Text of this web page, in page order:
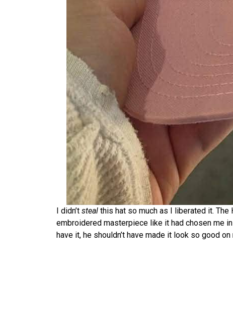
I didn’t steal this hat so much as I liberated it.
embroidered masterpiece like it had chosen me
have it, he shouldn’t have made it look so good on